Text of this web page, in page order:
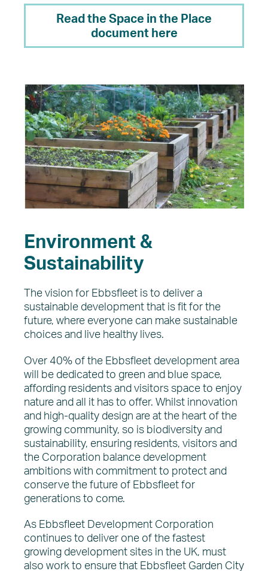
Read the Space in the Place
document here
Environment &
Sustainability
The vision for Ebbsfleet is to deliver a
sustainable development that is fit for the
future, where everyone can make sustainable
choices and live healthy lives.
Over 40% of the Ebbsfleet development area
will be dedicated to green and blue space,
affording residents and visitors space to enjoy
nature and all it has to offer. Whilst innovation
and high-quality design are at the heart of the
growing community, so is biodiversity and
sustainability, ensuring residents, visitors and
the Corporation balance development
ambitions with commitment to protect and
conserve the future of Ebbsfleet for
generations to come.
As Ebbsfleet Development Corporation
continues to deliver one of the fastest
growing development sites in the UK, must
also work to ensure that Ebbsfleet Garden City